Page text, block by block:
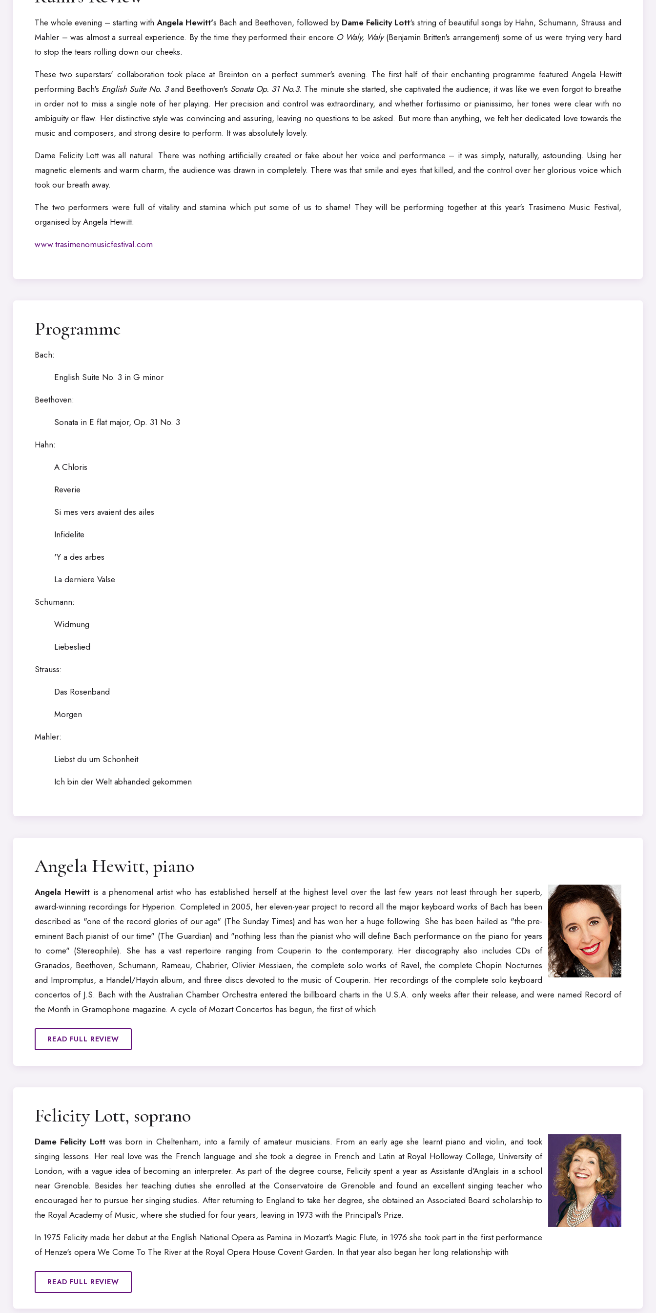
The whole evening – starting withAngela Hewitt's Bach and Beethoven, followed by Dame Felicity Lott's string of beautiful songs by Hahn, Schumann, Strauss and
Mahler – was almost a surreal experience. By the time they performed their encore O Waly, Waly(Benjamin Britten's arrangement) some of us were trying very hard
to stop the tears rolling down our cheeks.
These two superstars' collaboration took place at Breinton on a perfect summer's evening. The first half of their enchanting programme featured Angela Hewitt
performing Bach's English Suite No. 3and Beethoven's Sonata Op. 31 No.3. The minute she started, she captivated the audience; it was like we even forgot to breathe
in order not to miss a single note of her playing. Her precision and control was extraordinary, and whether fortissimo or pianissimo, her tones were clear with no
ambiguity or flaw. Her distinctive style was convincing and assuring, leaving no questions to be asked. But more than anything, we felt her dedicated love towards the
music and composers, and strong desire to perform. It was absolutely lovely.
Dame Felicity Lott was all natural. There was nothing artificially created or fake about her voice and performance – it was simply, naturally, astounding. Using her
magnetic elements and warm charm, the audience was drawn in completely. There was that smile and eyes that killed, and the control over her glorious voice which
took our breath away.
The two performers were full of vitality and stamina which put some of us to shame! They will be performing together at this year's Trasimeno Music Festival,
organised by Angela Hewitt.
www.trasimenomusicfestival.com
Programme
Bach:
English Suite No. 3 in G minor
Beethoven:
Sonata in E flat major, Op. 31 No. 3
Hahn:
A Chloris
Reverie
Si mes vers avaient des ailes
Infidelite
'Y a des arbes
La derniere Valse
Schumann:
Widmung
Liebeslied
Strauss:
Das Rosenband
Morgen
Mahler:
Liebst du um Schonheit
Ich bin der Welt abhanded gekommen
Angela Hewitt, piano
Angela Hewittis a phenomenal artist who has established herself at the highest level over the last few years not least through her superb,
award-winning recordings for Hyperion. Completed in 2005, her eleven-year project to record all the major keyboard works of Bach has been
described as "one of the record glories of our age" (The Sunday Times) and has won her a huge following. She has been hailed as "the pre-
eminent Bach pianist of our time" (The Guardian) and "nothing less than the pianist who will define Bach performance on the piano for years
to come" (Stereophile). She has a vast repertoire ranging from Couperin to the contemporary. Her discography also includes CDs of
Granados, Beethoven, Schumann, Rameau, Chabrier, Olivier Messiaen, the complete solo works of Ravel, the complete Chopin Nocturnes
and Impromptus, a Handel/Haydn album, and three discs devoted to the music of Couperin. Her recordings of the complete solo keyboard
concertos of J.S. Bach with the Australian Chamber Orchestra entered the billboard charts in the U.S.A. only weeks after their release, and were named Record of
the Month in Gramophone magazine. A cycle of Mozart Concertos has begun, the first of which
READ FULL REVIEW
Felicity Lott, soprano
Dame Felicity Lottwas born in Cheltenham, into a family of amateur musicians. From an early age she learnt piano and violin, and took
singing lessons. Her real love was the French language and she took a degree in French and Latin at Royal Holloway College, University of
London, with a vague idea of becoming an interpreter. As part of the degree course, Felicity spent a year as Assistante d'Anglais in a school
near Grenoble. Besides her teaching duties she enrolled at the Conservatoire de Grenoble and found an excellent singing teacher who
encouraged her to pursue her singing studies. After returning to England to take her degree, she obtained an Associated Board scholarship to
the Royal Academy of Music, where she studied for four years, leaving in 1973 with the Principal's Prize.
In 1975 Felicity made her debut at the English National Opera as Pamina in Mozart's Magic Flute, in 1976 she took part in the first performance
of Henze's opera We Come To The River at the Royal Opera House Covent Garden. In that year also began her long relationship with
READ FULL REVIEW